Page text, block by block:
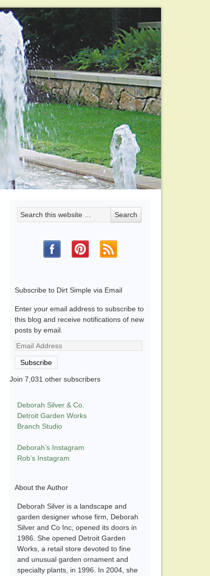
Subscribe to Dirt Simple via Email
Enter your email address to subscribe to
this blog and receive notifications of new
posts by email.
Email
Address
Subscribe
Join 7,031 other subscribers
Deborah Silver & Co.
Detroit Garden Works
Branch Studio
Deborah’s Instagram
Rob’s Instagram
About the Author
Deborah Silver is a landscape and
garden designer whose firm, Deborah
Silver and Co Inc, opened its doors in
1986. She opened Detroit Garden
Works, a retail store devoted to fine
and unusual garden ornament and
specialty plants, in 1996. In 2004, she